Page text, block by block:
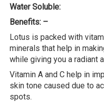
Water Soluble:
Benefits: –
Lotus is packed with
minerals that help in
while giving you a radiant
Vitamin A and C help in
skin tone caused due to
spots.